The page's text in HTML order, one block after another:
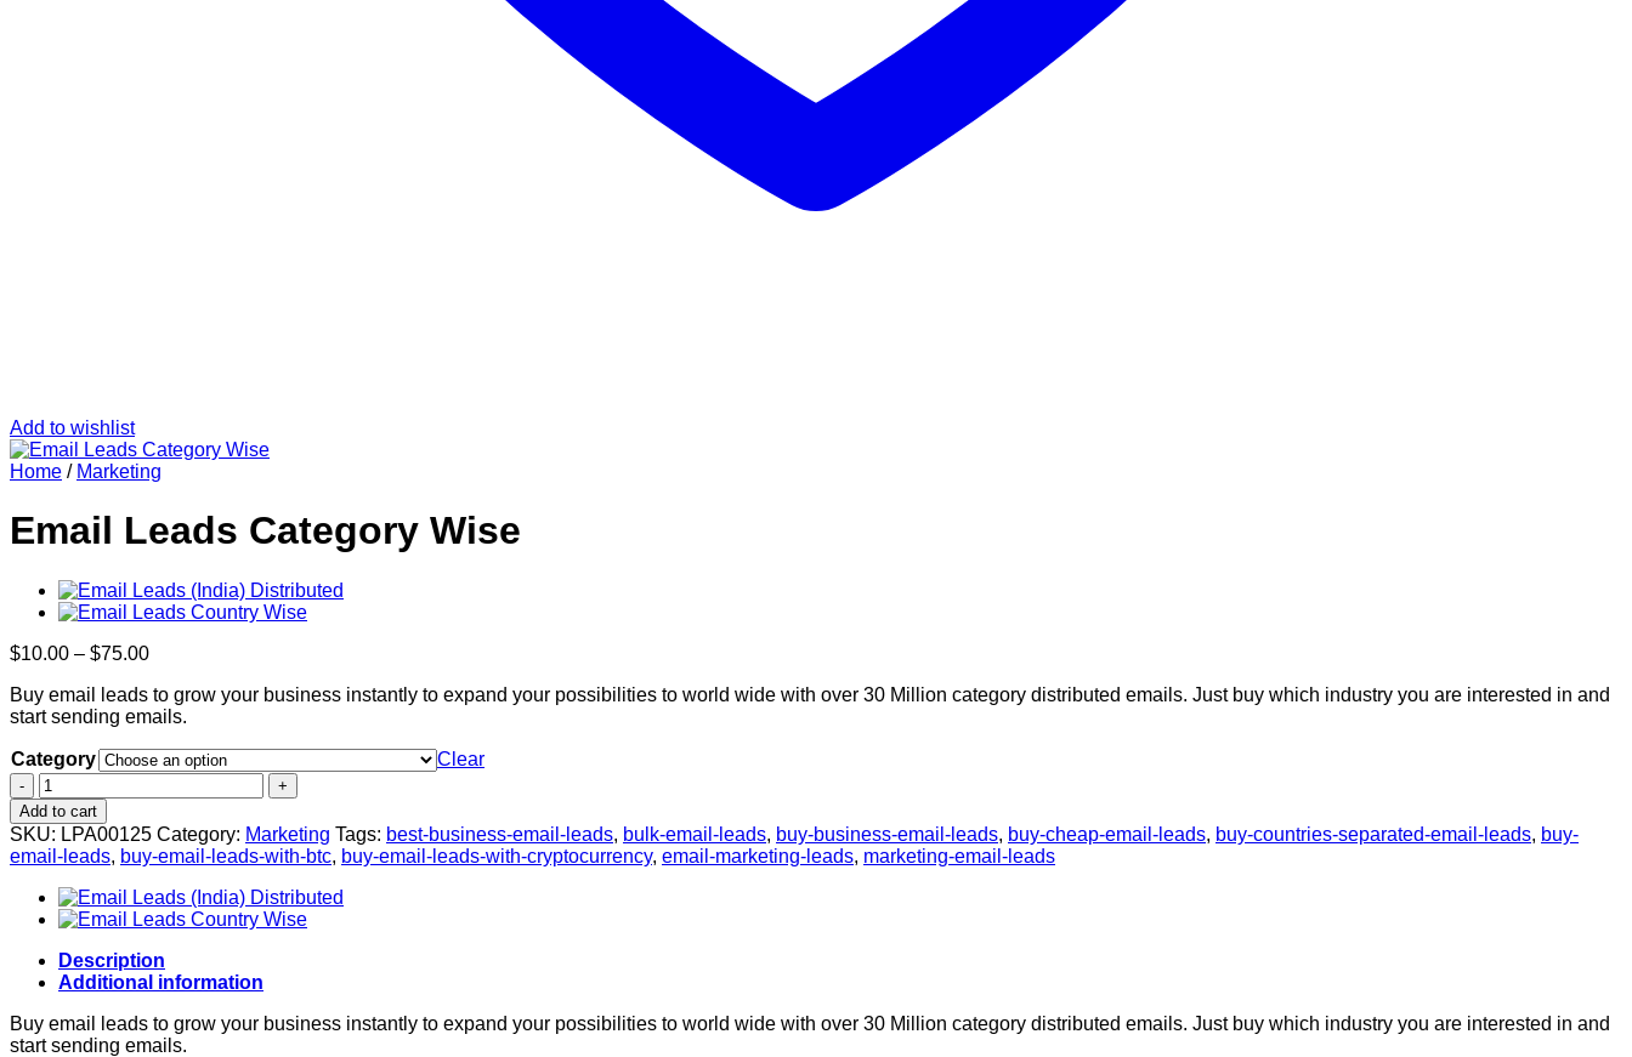
Add to wishlist
Home / Marketing
Email Leads Category Wise
$10.00 – $75.00Price
$10.00
through
Buy email leads to grow your business instantly to expand your possibilities to world wide with over 30 Million category distributed emails. Just buy which industry you are interested in and
start sending emails.
Category
Clear
Email
Leads
Category
Wise
quantity
Add to cart
SKU: LPA00125 Category: Marketing Tags: best-business-email-leads, bulk-email-leads, buy-business-email-leads, buy-cheap-email-leads, buy-countries-separated-email-leads, buy-
email-leads, buy-email-leads-with-btc, buy-email-leads-with-cryptocurrency, email-marketing-leads, marketing-email-leads
Description
Additional information
Buy email leads to grow your business instantly to expand your possibilities to world wide with over 30 Million category distributed emails. Just buy which industry you are interested in and
start sending emails.